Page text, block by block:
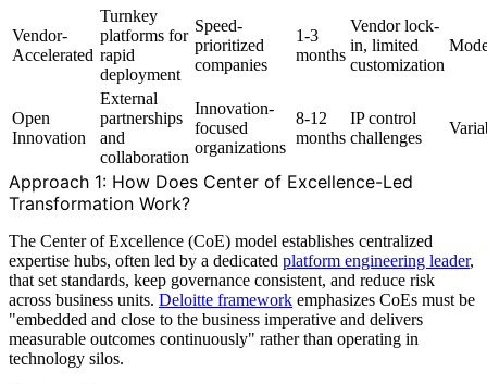
Vendor-
Accelerated
Turnkey
platforms for
rapid
deployment
Speed-
prioritized
companies
1-3
months
Vendor lock-
in, limited
customization
Open
Innovation
External
partnerships
and
collaboration
Innovation-
focused
organizations
8-12
months
IP control
challenges
Approach 1: How Does Center of Excellence-Led
Transformation Work?
The Center of Excellence (CoE) model establishes centralized
expertise hubs, often led by a dedicated platform engineering leader,
that set standards, keep governance consistent, and reduce risk
across business units. Deloitte framework emphasizes CoEs must be
"embedded and close to the business imperative and delivers
measurable outcomes continuously" rather than operating in
technology silos.